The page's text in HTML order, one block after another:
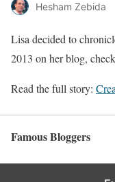
Hesham Zebida
Lisa decided to
2013 on her blog,
Read the full story:
Famous Bloggers